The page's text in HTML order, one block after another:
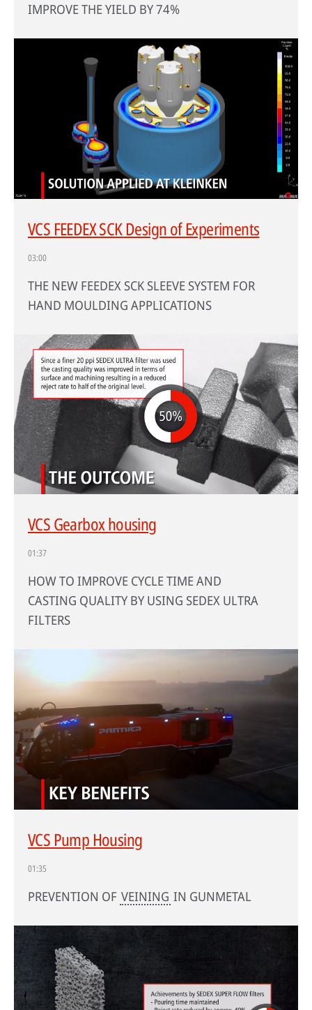
IMPROVE THE YIELD BY 74%
VCS FEEDEX SCK Design of Experiments
03:00
THE NEW FEEDEX SCK SLEEVE SYSTEM FOR
HAND MOULDING APPLICATIONS
VCS Gearbox housing
01:37
HOW TO IMPROVE CYCLE TIME AND
CASTING QUALITY BY USING SEDEX ULTRA
FILTERS
VCS Pump Housing
01:35
PREVENTION OF VEINING IN GUNMETAL